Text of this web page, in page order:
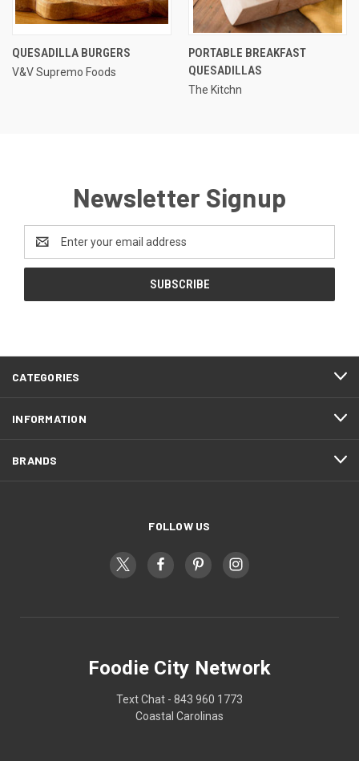
QUESADILLA BURGERS
V&V Supremo Foods
PORTABLE BREAKFAST
QUESADILLAS
The Kitchn
Newsletter Signup
Address
CATEGORIES
INFORMATION
BRANDS
FOLLOW US
Foodie City Network
Text Chat - 843 960 1773
Coastal Carolinas